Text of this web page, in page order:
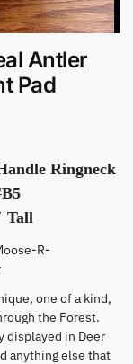
Antler
Pad
Ringneck
Tall
one of a kind,
the Forest.
displayed in Deer
anything else that